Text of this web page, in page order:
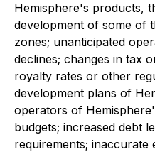
Hemisphere's products,
development of some of
zones; unanticipated
declines; changes in tax
royalty rates or other
development plans of
operators of
budgets; increased debt
requirements; inaccurate